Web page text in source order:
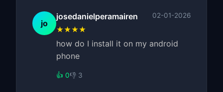
jo
josedanielperamairen 02-01-2026
★★★★
how do I install it on my android
phone
👍 0👎 3